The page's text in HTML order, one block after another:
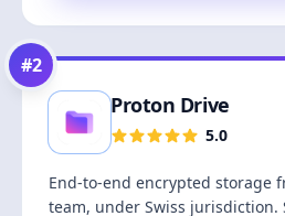
#2
Proton Drive
5.0
End-to-end encrypted storage
team, under Swiss jurisdiction.